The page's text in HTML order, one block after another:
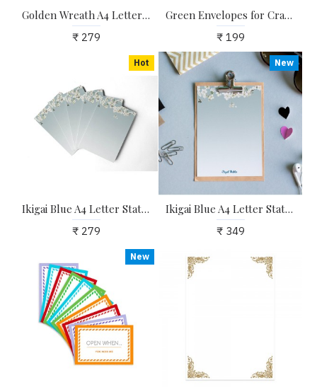
Golden Wreath A4 Letter Stationary Paper - Pack of 15 - with complimentary Kraft Envelopes
₹ 279
Green Envelopes for Craft, Letters, Poetry, Cards, Invites - Pack of 20 - 6.25*4.25 inches
₹ 199
Hot
Ikigai Blue A4 Letter Stationary Paper - Pack of 15 - with complimentary Kraft Envelopes
₹ 279
New
Ikigai Blue A4 Letter Stationary Paper - Pack of 15 - with complimentary Kraft Envelopes
₹ 349
New